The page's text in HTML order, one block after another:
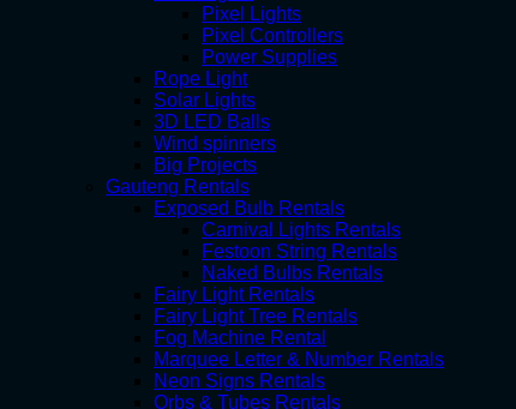
Pixel Lights
Pixel Controllers
Power Supplies
Rope Light
Solar Lights
3D LED Balls
Wind spinners
Big Projects
Gauteng Rentals
Exposed Bulb Rentals
Carnival Lights Rentals
Festoon String Rentals
Naked Bulbs Rentals
Fairy Light Rentals
Fairy Light Tree Rentals
Fog Machine Rental
Marquee Letter & Number Rentals
Neon Signs Rentals
Orbs & Tubes Rentals